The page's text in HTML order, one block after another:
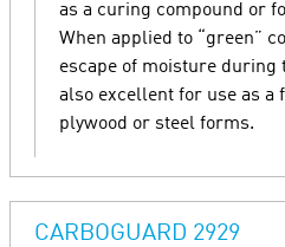
as a curing compound or
When applied to “green”
escape of moisture during
also excellent for use as a
plywood or steel forms.
CARBOGUARD 2929